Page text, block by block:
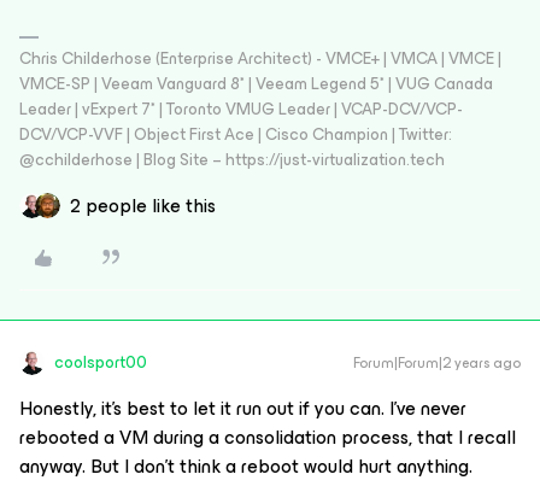
Chris Childerhose (Enterprise Architect) - VMCE+ | VMCA | VMCE |
VMCE-SP | Veeam Vanguard 8* | Veeam Legend 5* | VUG Canada
Leader | vExpert 7* | Toronto VMUG Leader | VCAP-DCV/VCP-
DCV/VCP-VVF | Object First Ace | Cisco Champion | Twitter:
@cchilderhose | Blog Site – https://just-virtualization.tech
2 people like this
coolsport00 Forum|Forum|2 years ago
Honestly, it’s best to let it run out if you can. I’ve never
rebooted a VM during a consolidation process, that I recall
anyway. But I don’t think a reboot would hurt anything.